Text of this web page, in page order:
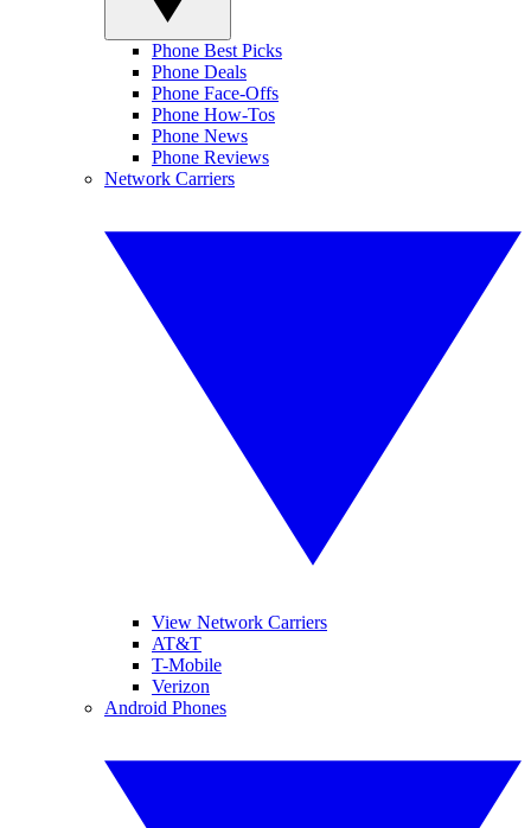
Phone Best Picks
Phone Deals
Phone Face-Offs
Phone How-Tos
Phone News
Phone Reviews
Network Carriers
View Network Carriers
AT&T
T-Mobile
Verizon
Android Phones